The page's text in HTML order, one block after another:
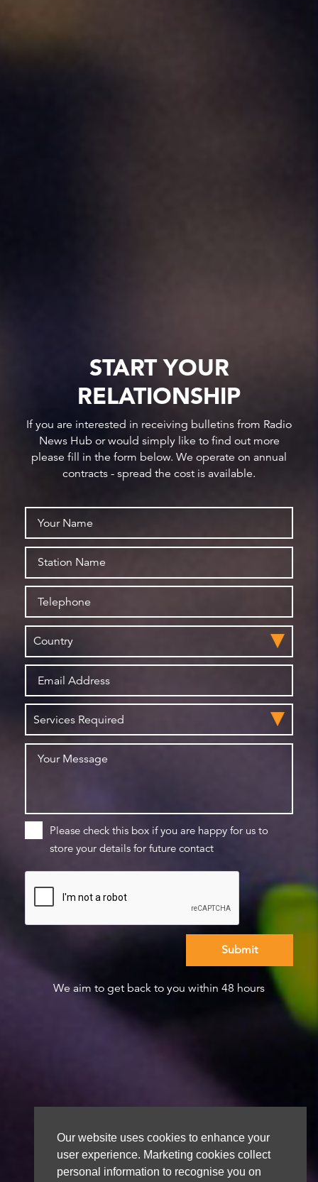
Our website uses cookies to enhance your
user experience. Marketing cookies collect
personal information to recognise you on
START YOUR
RELATIONSHIP
If you are interested in receiving bulletins from Radio
News Hub or would simply like to find out more
please fill in the form below. We operate on annual
contracts - spread the cost is available.
Please check this box if you are happy for us to
store your details for future contact
We aim to get back to you within 48 hours